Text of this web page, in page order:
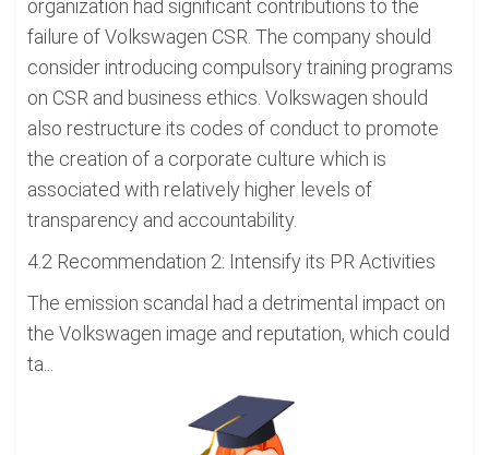
organization had significant contributions to the
failure of Volkswagen CSR. The company should
consider introducing compulsory training programs
on CSR and business ethics. Volkswagen should
also restructure its codes of conduct to promote
the creation of a corporate culture which is
associated with relatively higher levels of
transparency and accountability.
4.2 Recommendation 2: Intensify its PR Activities
The emission scandal had a detrimental impact on
the Volkswagen image and reputation, which could
ta...